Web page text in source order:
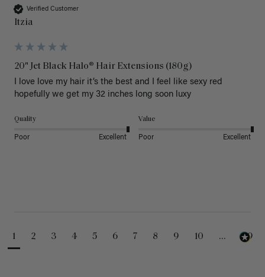
Verified Customer
Itzia
20" Jet Black Halo® Hair Extensions (180g)
I love love my hair it’s the best and I feel like sexy red
hopefully we get my 32 inches long soon luxy
Quality
Poor Excellent
Value
Poor Excellent
1 2 3 4 5 6 7 8 9 10 ... 99